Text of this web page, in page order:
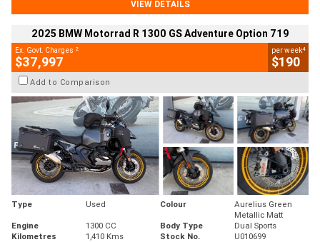
VIEW DETAILS
2025 BMW Motorrad R 1300 GS Adventure Option 719
Ex. Govt. Charges 2
$37,997
per week4
$190
Add to Comparison
Type Used Colour
Aurelius Green
Metallic Matt
Engine
1300 CC Body Type
Dual Sports
Kilometres
1,410 Kms Stock No. U010699